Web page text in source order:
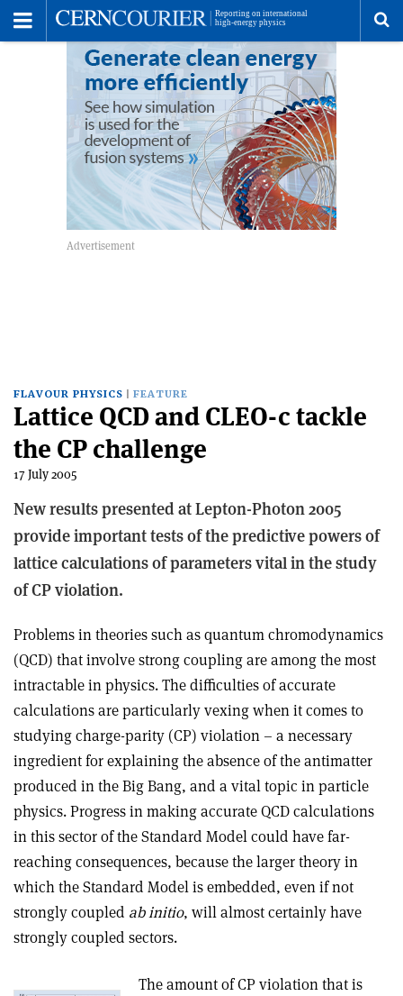
FLAVOUR PHYSICS FEATURE
Lattice QCD and CLEO-c tackle
the CP challenge
17 July 2005
New results presented at Lepton-Photon 2005
provide important tests of the predictive powers of
lattice calculations of parameters vital in the study
of CP violation.
Problems in theories such as quantum chromodynamics
(QCD) that involve strong coupling are among the most
intractable in physics. The difficulties of accurate
calculations are particularly vexing when it comes to
studying charge-parity (CP) violation – a necessary
ingredient for explaining the absence of the antimatter
produced in the Big Bang, and a vital topic in particle
physics. Progress in making accurate QCD calculations
in this sector of the Standard Model could have far-
reaching consequences, because the larger theory in
which the Standard Model is embedded, even if not
strongly coupled ab initio, will almost certainly have
strongly coupled sectors.
The amount of CP violation that is